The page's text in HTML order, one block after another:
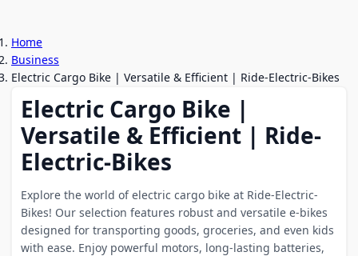
Home
Business
Electric Cargo Bike | Versatile & Efficient | Ride-Electric-Bikes
Electric Cargo Bike |
Versatile & Efficient | Ride-
Electric-Bikes
Explore the world of electric cargo bike at Ride-Electric-
Bikes! Our selection features robust and versatile e-bikes
designed for transporting goods, groceries, and even kids
with ease. Enjoy powerful motors, long-lasting batteries,